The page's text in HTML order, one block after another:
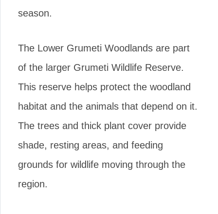
season.
The Lower Grumeti Woodlands are part
of the larger Grumeti Wildlife Reserve.
This reserve helps protect the woodland
habitat and the animals that depend on it.
The trees and thick plant cover provide
shade, resting areas, and feeding
grounds for wildlife moving through the
region.